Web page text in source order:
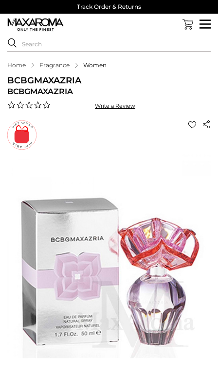
Track Order & Returns
Home Fragrance Women
BCBGMAXAZRIA
BCBGMAXAZRIA
Write a Review